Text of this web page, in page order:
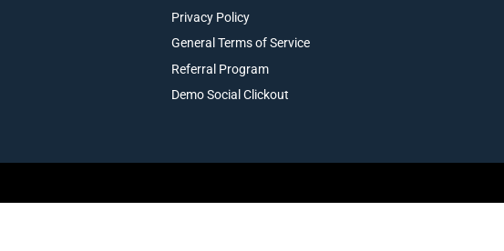
Privacy Policy
General Terms of Service
Referral Program
Demo Social Clickout